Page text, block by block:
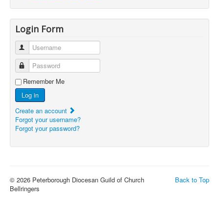
Login Form
Username
Password
Remember Me
Log in
Create an account
Forgot your username?
Forgot your password?
Back to Top
© 2026 Peterborough Diocesan Guild of Church
Bellringers